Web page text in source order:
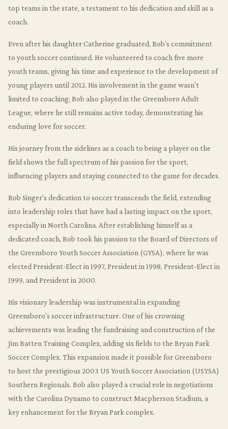
top teams in the state, a testament to his dedication and skill as a
coach.
Even after his daughter Catherine graduated, Bob's commitment
to youth soccer continued. He volunteered to coach five more
youth teams, giving his time and experience to the development of
young players until 2012. His involvement in the game wasn't
limited to coaching; Bob also played in the Greensboro Adult
League, where he still remains active today, demonstrating his
enduring love for soccer.
His journey from the sidelines as a coach to being a player on the
field shows the full spectrum of his passion for the sport,
influencing players and staying connected to the game for decades.
Bob Singer's dedication to soccer transcends the field, extending
into leadership roles that have had a lasting impact on the sport,
especially in North Carolina. After establishing himself as a
dedicated coach, Bob took his passion to the Board of Directors of
the Greensboro Youth Soccer Association (GYSA), where he was
elected President-Elect in 1997, President in 1998, President-Elect in
1999, and President in 2000.
His visionary leadership was instrumental in expanding
Greensboro's soccer infrastructure. One of his crowning
achievements was leading the fundraising and construction of the
Jim Batten Training Complex, adding six fields to the Bryan Park
Soccer Complex. This expansion made it possible for Greensboro
to host the prestigious 2003 US Youth Soccer Association (USYSA)
Southern Regionals. Bob also played a crucial role in negotiations
with the Carolina Dynamo to construct Macpherson Stadium, a
key enhancement for the Bryan Park complex.